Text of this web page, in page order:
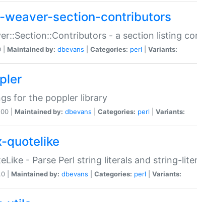
weaver-section-contributors
- a section listing
| Maintained by: dbevans Categories: perl Variants:
for the poppler library
| Maintained by: dbevans Categories: perl Variants:
quotelike
- Parse Perl string literals and string-
| Maintained by: dbevans Categories: perl Variants: